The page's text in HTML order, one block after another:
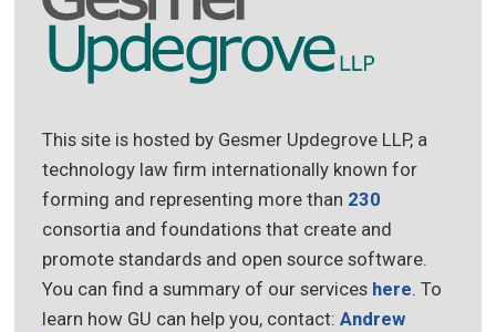
This site is hosted by Gesmer Updegrove LLP, a
technology law firm internationally known for
forming and representing more than 230
consortia and foundations that create and
promote standards and open source software.
You can find a summary of our services here. To
learn how GU can help you, contact:Andrew